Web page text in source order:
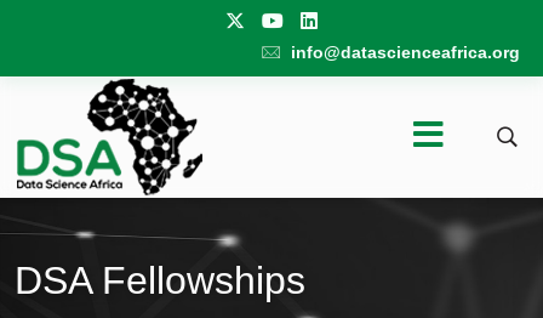
info@datascienceafrica.org
DSA Fellowships